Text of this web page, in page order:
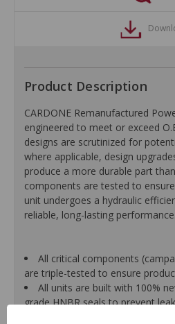
Product Description
CARDONE Remanufactured
engineered to meet or exceed
designs are scrutinized for
where applicable, design
produce a more durable part
components are tested to
unit undergoes a hydraulic
reliable, long-lasting performance.
All critical components
are triple-tested to ensure
All units are built with 100%
grade HNBR seals to prevent